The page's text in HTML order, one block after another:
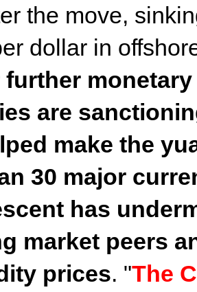
the move,
dollar in
further
are
make the
30 major
has
market peers
prices. "The